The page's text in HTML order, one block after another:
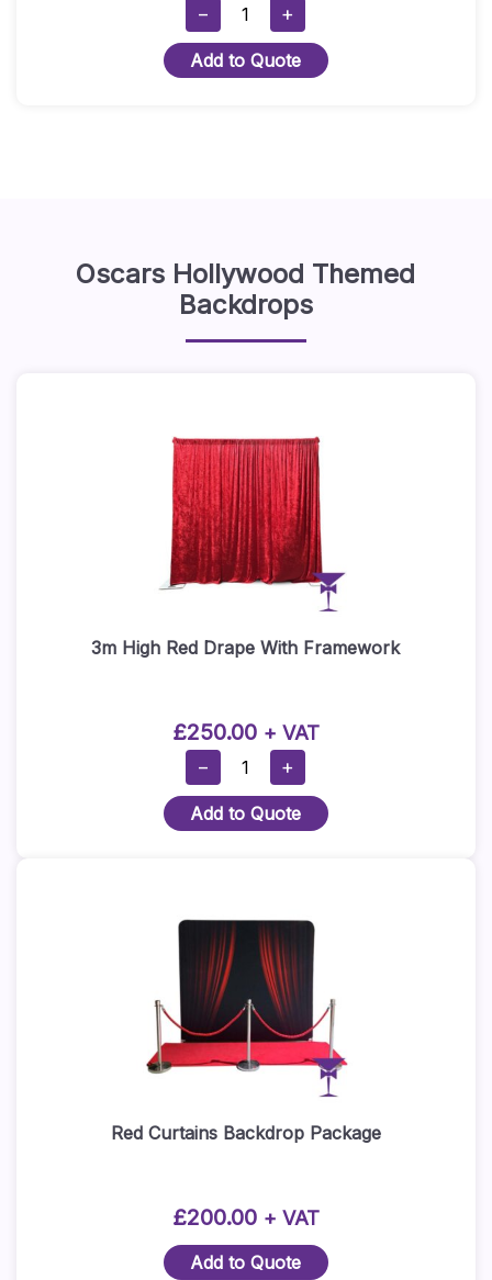
−
5ft
Round
Table
+
Add to Quote
Oscars Hollywood Themed
Backdrops
3m High Red Drape With Framework
£250.00 + VAT
−
3m
Red
Quantity
+
Add to Quote
Red Curtains Backdrop Package
£200.00 + VAT
Add to Quote